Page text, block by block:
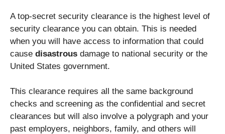
A top-secret security clearance is the highest level of
security clearance you can obtain. This is needed
when you will have access to information that could
cause disastrous damage to national security or the
United States government.
This clearance requires all the same background
checks and screening as the confidential and secret
clearances but will also involve a polygraph and your
past employers, neighbors, family, and others will